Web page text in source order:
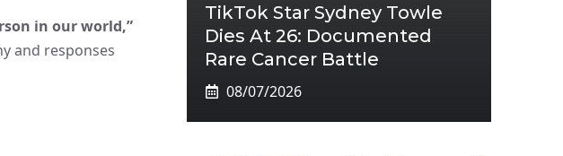
in our world,”
and responses
TikTok Star Sydney Towle
Dies At 26: Documented
Rare Cancer Battle
08/07/2026